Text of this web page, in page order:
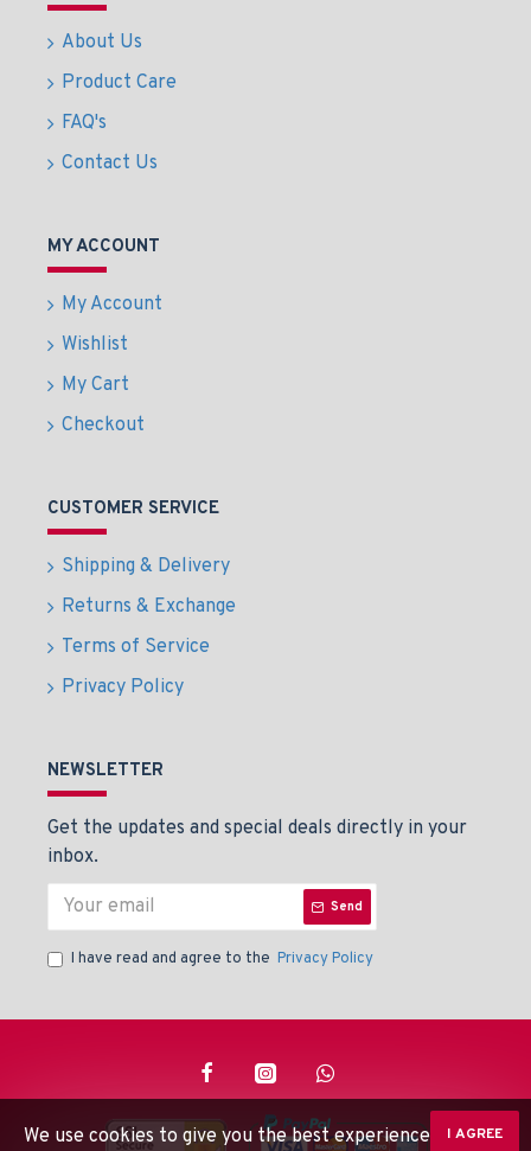
About Us
Product Care
FAQ's
Contact Us
MY ACCOUNT
My Account
Wishlist
My Cart
Checkout
CUSTOMER SERVICE
Shipping & Delivery
Returns & Exchange
Terms of Service
Privacy Policy
NEWSLETTER
Get the updates and special deals directly in your
inbox.
Send
I have read and agree to the Privacy Policy
I AGREE
We use cookies to give you the best experience on our